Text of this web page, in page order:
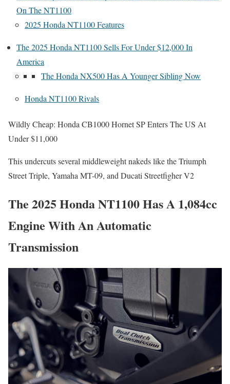
On The NT1100
2025 Honda NT1100 Features
The 2025 Honda NT1100 Sells For Under $12,000 In
America
The Honda NX500 Has A Younger Sibling Now
Honda NT1100 Rivals
Wildly Cheap: Honda CB1000 Hornet SP Enters The US At
Under $11,000
This undercuts several middleweight nakeds like the Triumph
Street Triple, Yamaha MT-09, and Ducati Streetfigher V2
The 2025 Honda NT1100 Has A 1,084cc
Engine With An Automatic
Transmission